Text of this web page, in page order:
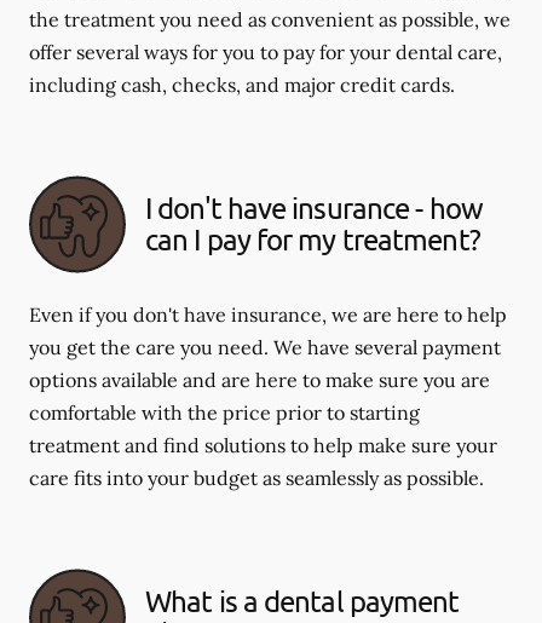
the treatment you need as convenient as possible, we
offer several ways for you to pay for your dental care,
including cash, checks, and major credit cards.
I don't have insurance - how
can I pay for my treatment?
Even if you don't have insurance, we are here to help
you get the care you need. We have several payment
options available and are here to make sure you are
comfortable with the price prior to starting
treatment and find solutions to help make sure your
care fits into your budget as seamlessly as possible.
What is a dental payment